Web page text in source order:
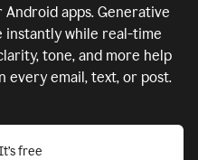
Android apps. Generative
while real-time
tone, and more help
every email, text, or post.
It’s free